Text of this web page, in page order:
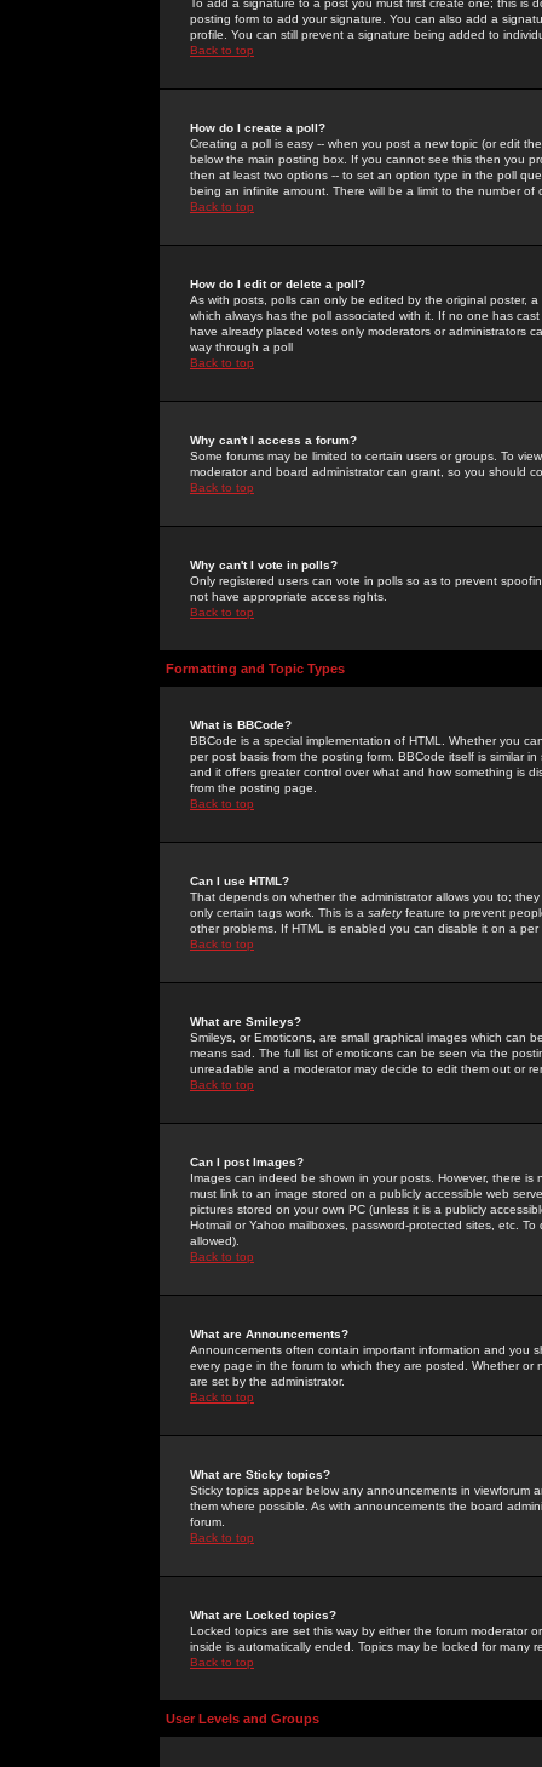
To add a signature to a post you must first create one; this
posting form to add your signature. You can also add a
profile. You can still prevent a signature being added to
Back to top
How do I create a poll?
Creating a poll is easy -- when you post a new topic (or edit
below the main posting box. If you cannot see this then you
then at least two options -- to set an option type in the poll
being an infinite amount. There will be a limit to the number
Back to top
How do I edit or delete a poll?
As with posts, polls can only be edited by the original poster,
which always has the poll associated with it. If no one has
have already placed votes only moderators or administrators
way through a poll
Back to top
Why can't I access a forum?
Some forums may be limited to certain users or groups. To
moderator and board administrator can grant, so you should
Back to top
Why can't I vote in polls?
Only registered users can vote in polls so as to prevent
not have appropriate access rights.
Back to top
Formatting and Topic Types
What is BBCode?
BBCode is a special implementation of HTML. Whether you
per post basis from the posting form. BBCode itself is similar
and it offers greater control over what and how something is
from the posting page.
Back to top
Can I use HTML?
That depends on whether the administrator allows you to;
only certain tags work. This is a safetyfeature to prevent
other problems. If HTML is enabled you can disable it on a
Back to top
What are Smileys?
Smileys, or Emoticons, are small graphical images which can
means sad. The full list of emoticons can be seen via the
unreadable and a moderator may decide to edit them out or
Back to top
Can I post Images?
Images can indeed be shown in your posts. However, there
must link to an image stored on a publicly accessible web
pictures stored on your own PC (unless it is a publicly
Hotmail or Yahoo mailboxes, password-protected sites, etc.
allowed).
Back to top
What are Announcements?
Announcements often contain important information and you
every page in the forum to which they are posted. Whether
are set by the administrator.
Back to top
What are Sticky topics?
Sticky topics appear below any announcements in
them where possible. As with announcements the board
forum.
Back to top
What are Locked topics?
Locked topics are set this way by either the forum moderator
inside is automatically ended. Topics may be locked for many
Back to top
User Levels and Groups